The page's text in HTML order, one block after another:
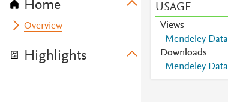
Home
Overview
Highlights
USAGE
Views
Mendeley Data
Downloads
Mendeley Data